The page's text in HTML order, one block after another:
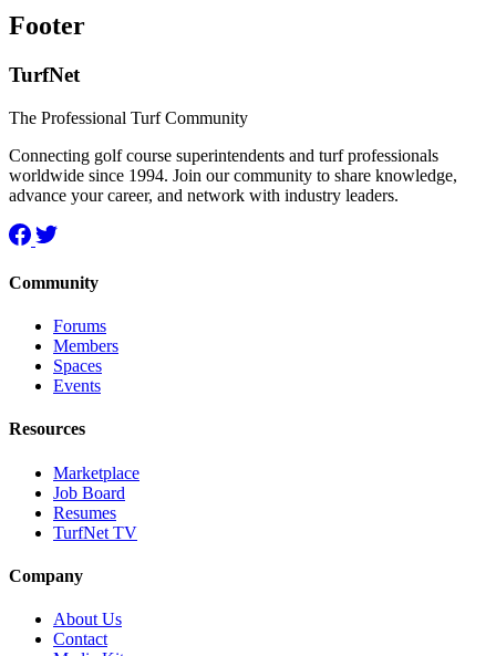
Footer
TurfNet
The Professional Turf Community
Connecting golf course superintendents and turf professionals
worldwide since 1994. Join our community to share knowledge,
advance your career, and network with industry leaders.
Community
Forums
Members
Spaces
Events
Resources
Marketplace
Job Board
Resumes
TurfNet TV
Company
About Us
Contact